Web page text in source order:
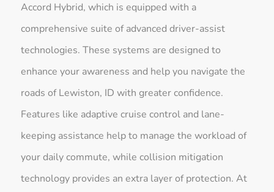
Accord Hybrid, which is equipped with a
comprehensive suite of advanced driver-assist
technologies. These systems are designed to
enhance your awareness and help you navigate the
roads of Lewiston, ID with greater confidence.
Features like adaptive cruise control and lane-
keeping assistance help to manage the workload of
your daily commute, while collision mitigation
technology provides an extra layer of protection. At